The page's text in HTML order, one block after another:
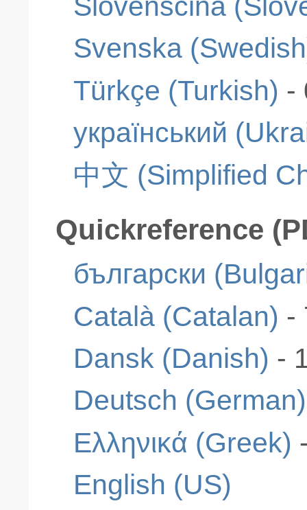
Svenska
Türkçe (Turkish) -
український
中文 (Simplified
Quickreference
български
Català (Catalan) -
Dansk (Danish) -
Deutsch (German)
Ελληνικά (Greek)
English (US)